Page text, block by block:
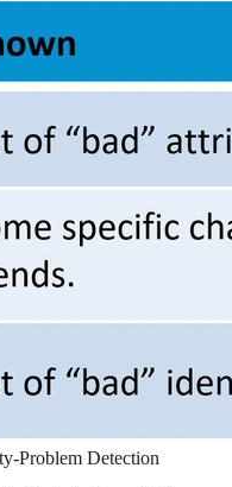
Problem Detection